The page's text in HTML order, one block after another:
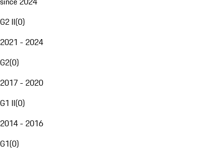
G2 II(0)
2021 - 2024
G2(0)
2017 - 2020
G1 II(0)
2014 - 2016
G1(0)